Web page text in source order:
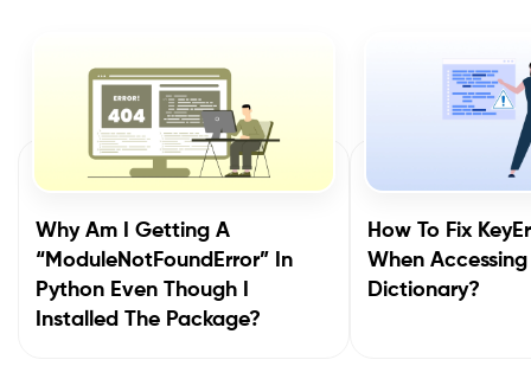
Why Am I Getting A
“ModuleNotFoundError” In
Python Even Though I
Installed The Package?
How To Fix
When Accessing
Dictionary?